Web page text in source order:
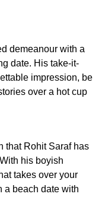
demeanour with a
date. His take-it-
impression, be
over a hot cup
that Rohit Saraf has
his boyish
takes over your
a beach date with